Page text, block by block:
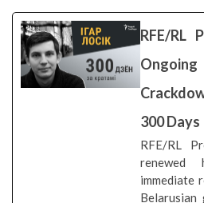
RFE/RL
300
RFE/RL
immediate
Belarusian